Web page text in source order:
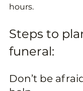
hours.
Steps to
funeral:
Don’t be